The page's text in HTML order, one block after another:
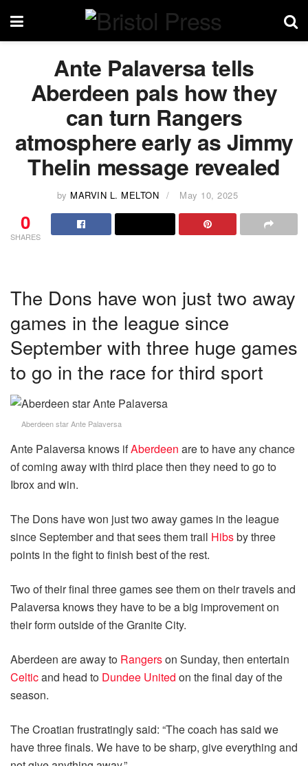
Ante Palaversa tells
Aberdeen pals how they
can turn Rangers
atmosphere early as Jimmy
Thelin message revealed
by MARVIN L. MELTON May 10, 2025
0
SHARES
The Dons have won just two away
games in the league since
September with three huge games
to go in the race for third sport
Aberdeen star Ante Palaversa
Ante Palaversa knows ifAberdeen are to have any chance
of coming away with third place then they need to go to
Ibrox and win.
The Dons have won just two away games in the league
since September and that sees them trail Hibsby three
points in the fight to finish best of the rest.
Two of their final three games see them on their travels and
Palaversa knows they have to be a big improvement on
their form outside of the Granite City.
Aberdeen are away to Rangerson Sunday, then entertain
Celticand head to Dundee United on the final day of the
season.
The Croatian frustratingly said: “The coach has said we
have three finals. We have to be sharp, give everything and